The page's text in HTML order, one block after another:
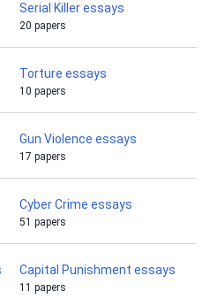
Serial Killer essays
20 papers
Torture essays
10 papers
Gun Violence essays
17 papers
Cyber Crime essays
51 papers
Capital Punishment essays
11 papers